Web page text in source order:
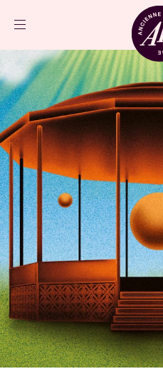
Events
Projects
News
Visitor info
AB ❤ you
Venue hire